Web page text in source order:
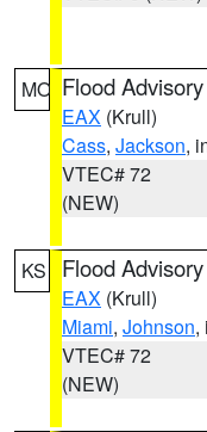
MO Flood Advisory
EAX (Krull)
Cass, Jackson,
VTEC# 72
(NEW)
KS Flood Advisory
EAX (Krull)
Miami, Johnson,
VTEC# 72
(NEW)